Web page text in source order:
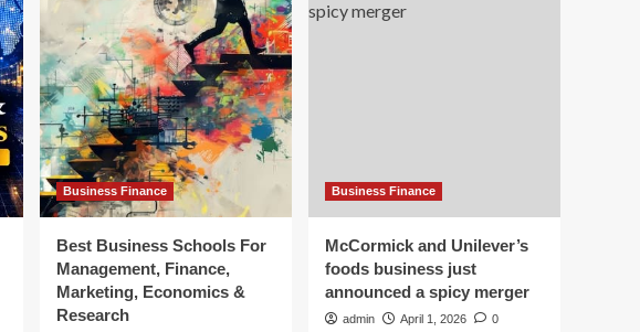
Business Finance
Best Business Schools For
Management, Finance,
Marketing, Economics &
Research
Business Finance
McCormick and Unilever’s
foods business just
announced a spicy merger
admin April 1, 2026 0